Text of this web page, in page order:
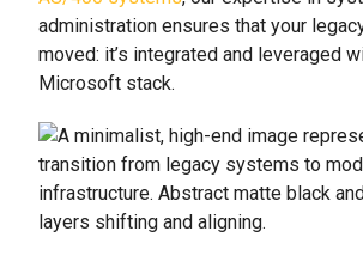
administration ensures that your
moved: it’s integrated and leveraged
Microsoft stack.